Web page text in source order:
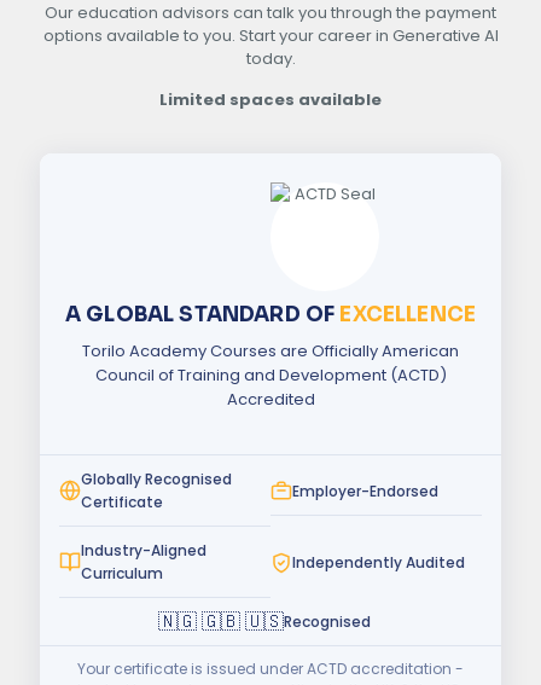
Our education advisors can talk you through the payment
options available to you. Start your career in Generative AI
today.
Limited spaces available
A GLOBAL STANDARD OF EXCELLENCE
Torilo Academy Courses are Officially American
Council of Training and Development (ACTD)
Accredited
Globally Recognised
Certificate
Employer-Endorsed
Industry-Aligned
Curriculum
Independently Audited
🇳🇬 🇬🇧 🇺🇸Recognised
Your certificate is issued under ACTD accreditation -